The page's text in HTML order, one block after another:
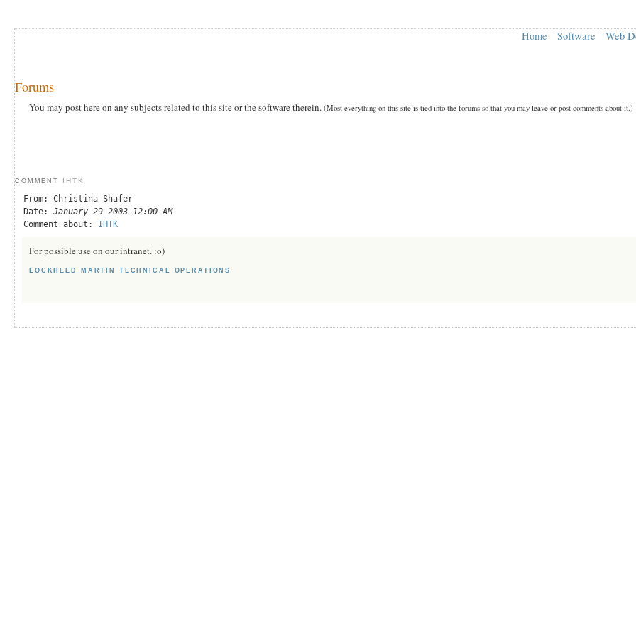
Home Software Web
Forums
You may post here on any subjects related to this site or the software therein. (Most everything on this site is tied into the forums so that you may leave or post comments about it.)
COMMENT IHTK
From: Christina Shafer
Date: January 29 2003 12:00 AM
Comment about: IHTK
For possible use on our intranet. :o)
LOCKHEED MARTIN TECHNICAL OPERATIONS